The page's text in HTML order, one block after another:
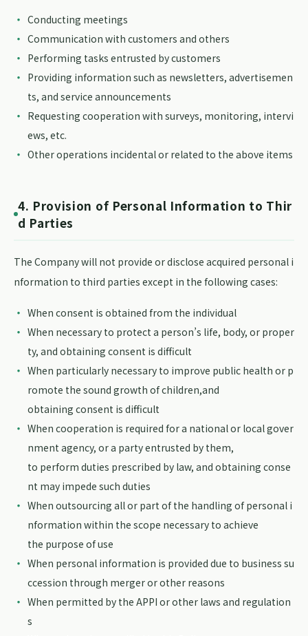
Conducting meetings
Communication with customers and others
Performing tasks entrusted by customers
Providing information such as newsletters, advertisemen
ts, and service announcements
Requesting cooperation with surveys, monitoring, intervi
ews, etc.
Other operations incidental or related to the above items
4. Provision of Personal Information to Thir
d Parties
The Company will not provide or disclose acquired personal i
nformation to third parties except in the following cases:
When consent is obtained from the individual
When necessary to protect a person’s life, body, or proper
ty, and obtaining consent is difficult
When particularly necessary to improve public health or p
romote the sound growth of children,and
obtaining consent is difficult
When cooperation is required for a national or local gover
nment agency, or a party entrusted by them,
to perform duties prescribed by law, and obtaining conse
nt may impede such duties
When outsourcing all or part of the handling of personal i
nformation within the scope necessary to achieve
the purpose of use
When personal information is provided due to business su
ccession through merger or other reasons
When permitted by the APPI or other laws and regulation
s